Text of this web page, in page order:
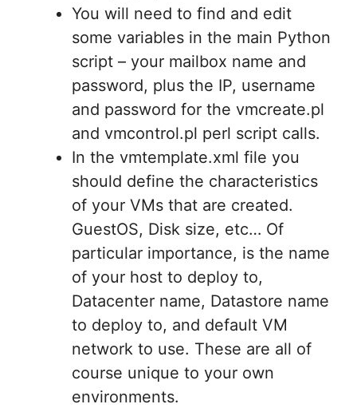
You will need to find and edit
some variables in the main Python
script – your mailbox name and
password, plus the IP, username
and password for the vmcreate.pl
and vmcontrol.pl perl script calls.
In the vmtemplate.xml file you
should define the characteristics
of your VMs that are created.
GuestOS, Disk size, etc… Of
particular importance, is the name
of your host to deploy to,
Datacenter name, Datastore name
to deploy to, and default VM
network to use. These are all of
course unique to your own
environments.